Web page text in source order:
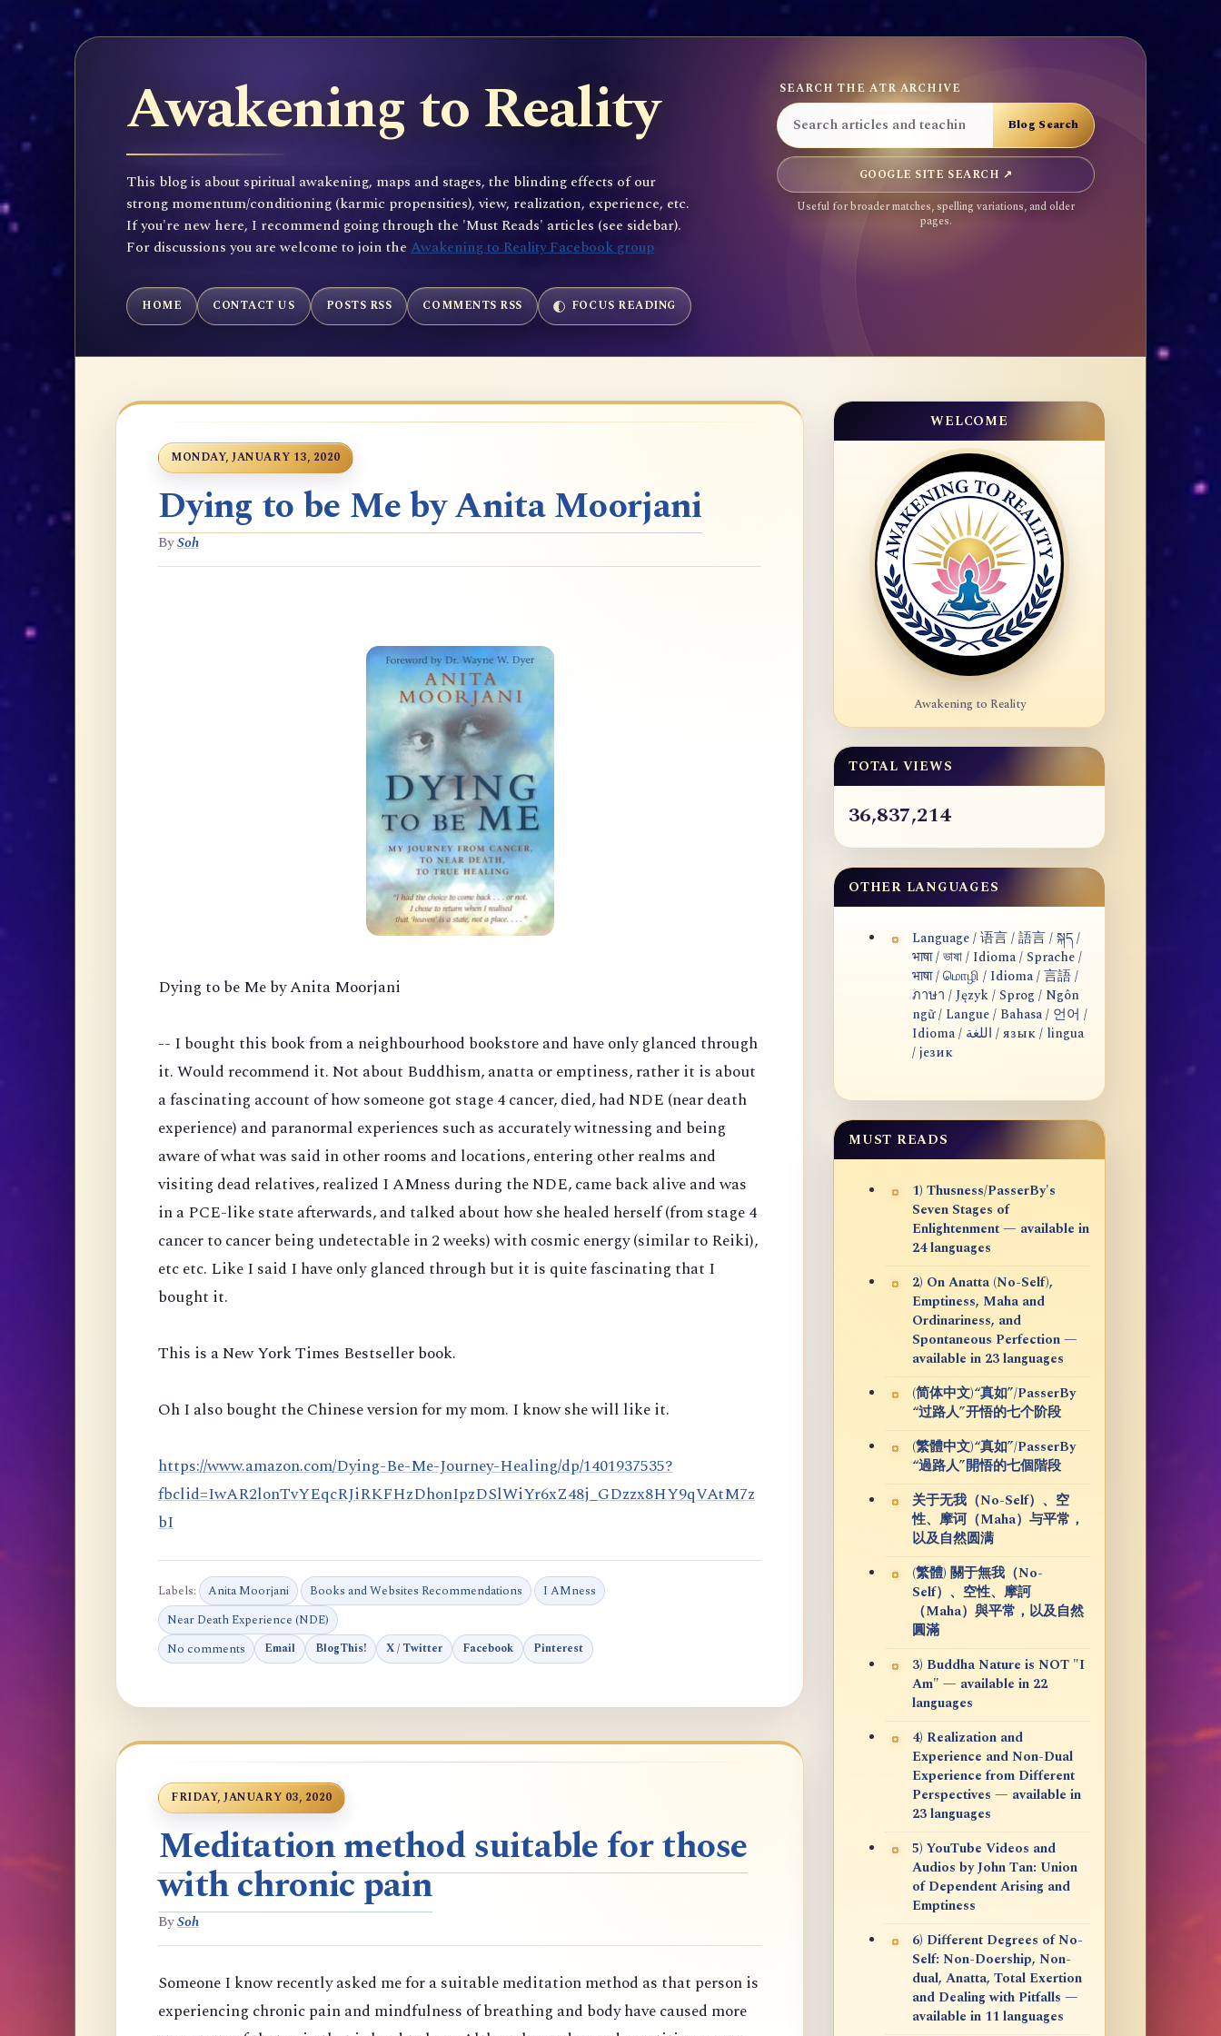
Awakening to Reality
This blog is about spiritual awakening, maps and stages, the blinding effects of our
strong momentum/conditioning (karmic propensities), view, realization, experience, etc.
If you're new here, I recommend going through the 'Must Reads' articles (see sidebar).
For discussions you are welcome to join the Awakening to Reality Facebook group
SEARCH THE ATR ARCHIVE
GOOGLE SITE SEARCH ↗
Useful for broader matches, spelling variations, and older
pages.
HOME CONTACT US POSTS RSS COMMENTS RSS FOCUS READING
MONDAY, JANUARY 13, 2020
Dying to be Me by Anita Moorjani
BySoh
Dying to be Me by Anita Moorjani
-- I bought this book from a neighbourhood bookstore and have only glanced through
it. Would recommend it. Not about Buddhism, anatta or emptiness, rather it is about
a fascinating account of how someone got stage 4 cancer, died, had NDE (near death
experience) and paranormal experiences such as accurately witnessing and being
aware of what was said in other rooms and locations, entering other realms and
visiting dead relatives, realized I AMness during the NDE, came back alive and was
in a PCE-like state afterwards, and talked about how she healed herself(from stage 4
cancer to cancer being undetectable in 2 weeks)with cosmic energy (similar to Reiki),
etc etc. Like I said I have only glanced through but it is quite fascinating that I
bought it.
This is a New York Times Bestseller book.
Oh I also bought the Chinese version for my mom. I know she will like it.
https://www.amazon.com/Dying-Be-Me-Journey-Healing/dp/1401937535?
fbclid=IwAR2lonTvYEqcRJiRKFHzDhonIpzDSlWiYr6xZ48j_GDzzx8HY9qVAtM7z
bI
Labels: Anita Moorjani Books and Websites Recommendations
I AMness
Near Death Experience (NDE)
No comments
Email BlogThis! X / Twitter Facebook Pinterest
FRIDAY, JANUARY 03, 2020
Meditation method suitable for those
with chronic pain
BySoh
Someone I know recently asked me for a suitable meditation method as that person is
experiencing chronic pain and mindfulness of breathing and body have caused more
WELCOME
Awakening to Reality
TOTAL VIEWS
36,837,214
OTHER LANGUAGES
Language / 语言 / 語言 / སྐད /
भाषा / ভাষা / Idioma / Sprache /
भाषा / மொழி / Idioma / 言語 /
ภาษา / Język / Sprog / Ngôn
ngữ / Langue / Bahasa / 언어 /
Idioma / اللغة / язык / lingua
/ језик
MUST READS
1) Thusness/PasserBy's
Seven Stages of
Enlightenment — available in
24 languages
2) On Anatta (No-Self),
Emptiness, Maha and
Ordinariness, and
Spontaneous Perfection —
available in 23 languages
(简体中文)“真如”/PasserBy
“过路人”开悟的七个阶段
(繁體中文)“真如”/PasserBy
“過路人”開悟的七個階段
关于无我（No-Self）、空
性、摩诃（Maha）与平常，
以及自然圆满
(繁體) 關于無我（No-
Self）、空性、摩訶
（Maha）與平常，以及自然
圓滿
3) Buddha Nature is NOT "I
Am" — available in 22
languages
4) Realization and
Experience and Non-Dual
Experience from Different
Perspectives — available in
23 languages
5) YouTube Videos and
Audios by John Tan: Union
of Dependent Arising and
Emptiness
6) Different Degrees of No-
Self: Non-Doership, Non-
dual, Anatta, Total Exertion
and Dealing with Pitfalls —
available in 11 languages